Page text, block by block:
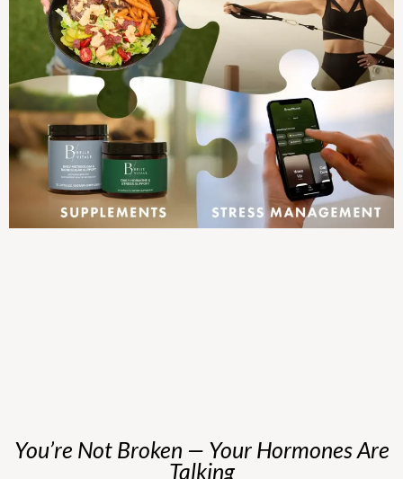
You’re Not Broken — Your Hormones Are
Talking